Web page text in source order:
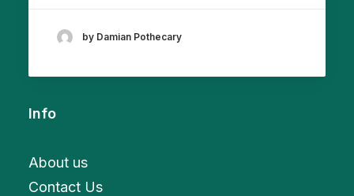
by Damian Pothecary
Info
About us
Contact Us